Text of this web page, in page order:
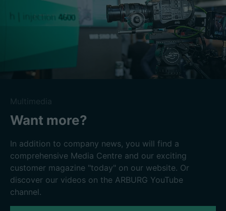
Multimedia
Want more?
In addition to company news, you will find a
comprehensive Media Centre and our exciting
customer magazine "today" on our website. Or
discover our videos on the ARBURG YouTube
channel.